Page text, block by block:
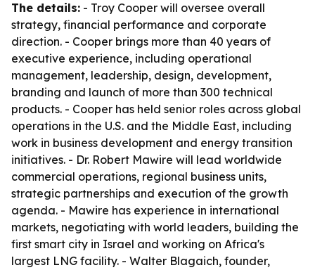
The details: - Troy Cooper will oversee overall
strategy, financial performance and corporate
direction. - Cooper brings more than 40 years of
executive experience, including operational
management, leadership, design, development,
branding and launch of more than 300 technical
products. - Cooper has held senior roles across global
operations in the U.S. and the Middle East, including
work in business development and energy transition
initiatives. - Dr. Robert Mawire will lead worldwide
commercial operations, regional business units,
strategic partnerships and execution of the growth
agenda. - Mawire has experience in international
markets, negotiating with world leaders, building the
first smart city in Israel and working on Africa's
largest LNG facility. - Walter Blagaich, founder,